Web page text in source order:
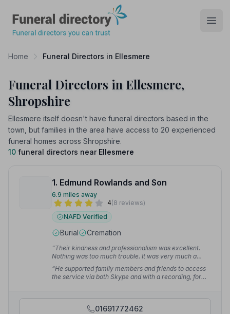
Home Funeral Directors in Ellesmere
Funeral Directors in Ellesmere,
Shropshire
Ellesmere itself doesn't have funeral directors based in the
town, but families in the area have access to 20 experienced
funeral homes across Shropshire.
10 funeral directors near Ellesmere
1. Edmund Rowlands and Son
6.9 miles away
4(8 reviews)
NAFD Verified
Burial Cremation
“Their kindness and professionalism was excellent.
Nothing was too much trouble. It was very much a
personal service with dignity.”
— Chris J.
“He supported family members and friends to access
the service via both Skype and with a recording, for
appreciated.”— Rachel A.
01691772462